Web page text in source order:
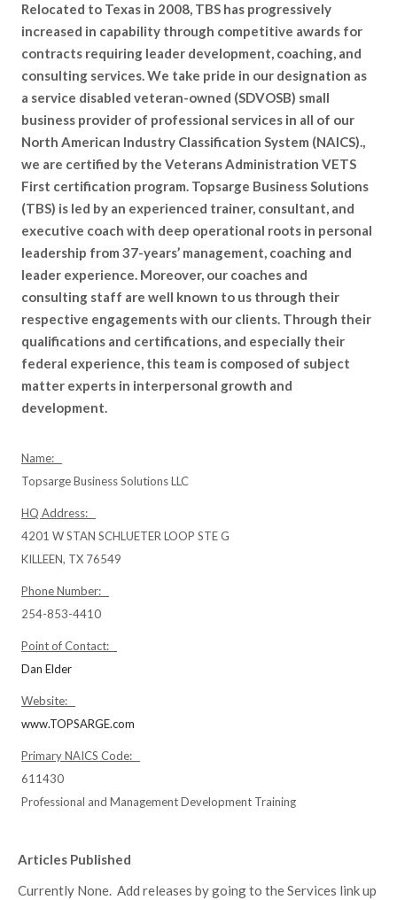
Relocated to Texas in 2008, TBS has progressively
increased in capability through competitive awards for
contracts requiring leader development, coaching, and
consulting services. We take pride in our designation as
a service disabled veteran-owned (SDVOSB) small
business provider of professional services in all of our
North American Industry Classification System (NAICS).,
we are certified by the Veterans Administration VETS
First certification program. Topsarge Business Solutions
(TBS) is led by an experienced trainer, consultant, and
executive coach with deep operational roots in personal
leadership from 37-years’ management, coaching and
leader experience. Moreover, our coaches and
consulting staff are well known to us through their
respective engagements with our clients. Through their
qualifications and certifications, and especially their
federal experience, this team is composed of subject
matter experts in interpersonal growth and
development.
Name:
Topsarge Business Solutions LLC
HQ Address:
4201 W STAN SCHLUETER LOOP STE G
KILLEEN, TX 76549
Phone Number:
254-853-4410
Point of Contact:
Dan Elder
Website:
www.TOPSARGE.com
Primary NAICS Code:
611430
Professional and Management Development Training
Articles Published
Currently None. Add releases by going to the Services link up